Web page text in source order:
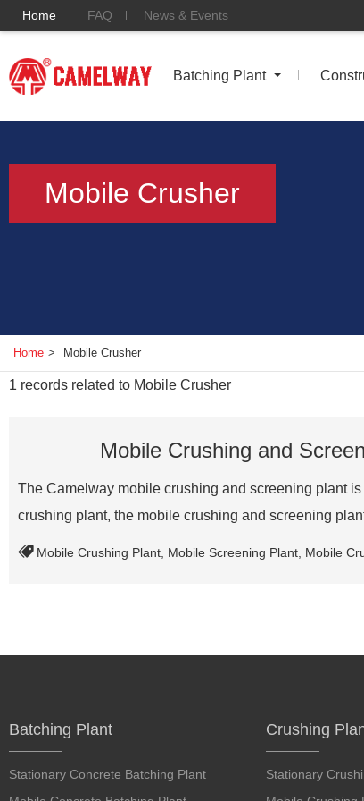
Home FAQ News & Events
Batching Plant
Mobile Crusher
Home > Mobile Crusher
1 records related to Mobile Crusher
Mobile Crushing and
The Camelway mobile crushing and screening plant
crushing plant, the mobile crushing and screening
Mobile Crushing Plant Mobile Screening Plant Mobile
Batching Plant
Stationary Concrete Batching Plant
Crushing
Stationary